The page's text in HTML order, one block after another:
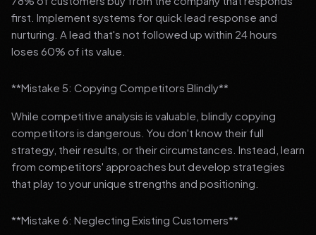
first. Implement systems for quick lead response and
nurturing. A lead that's not followed up within 24 hours
loses 60% of its value.
**Mistake 5: Copying Competitors Blindly**
While competitive analysis is valuable, blindly copying
competitors is dangerous. You don't know their full
strategy, their results, or their circumstances. Instead, learn
from competitors' approaches but develop strategies
that play to your unique strengths and positioning.
**Mistake 6: Neglecting Existing Customers**